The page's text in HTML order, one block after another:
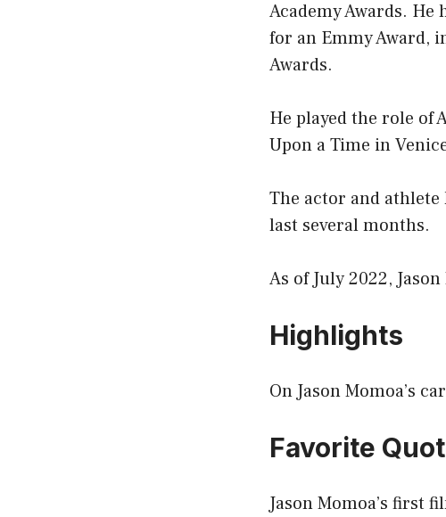
Academy Awards. He
for an Emmy Award,
Awards.
He played the role of
Upon a Time in
The actor and
last several months.
As of July 2022,
Highlights
On Jason Momoa’s
Favorite
Jason Momoa’s first